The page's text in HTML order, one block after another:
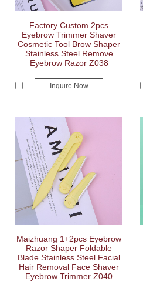
Factory Custom 2pcs
Eyebrow Trimmer Shaver
Cosmetic Tool Brow Shaper
Stainless Steel Remove
Eyebrow Razor Z038
Inquire Now
Maizhuang 1+2pcs Eyebrow
Razor Shaper Foldable
Blade Stainless Steel Facial
Hair Removal Face Shaver
Eyebrow Trimmer Z040